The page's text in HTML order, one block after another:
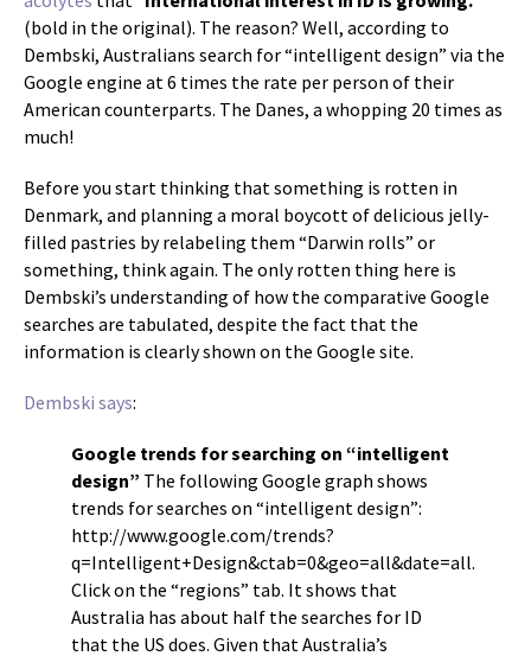
(bold in the original). The reason? Well, according to
Dembski, Australians search for “intelligent design” via the
Google engine at 6 times the rate per person of their
American counterparts. The Danes, a whopping 20 times as
much!
Before you start thinking that something is rotten in
Denmark, and planning a moral boycott of delicious jelly-
filled pastries by relabeling them “Darwin rolls” or
something, think again. The only rotten thing here is
Dembski’s understanding of how the comparative Google
searches are tabulated, despite the fact that the
information is clearly shown on the Google site.
Dembski says:
Google trends for searching on “intelligent
design” The following Google graph shows
trends for searches on “intelligent design”:
http://www.google.com/trends?
q=Intelligent+Design&ctab=0&geo=all&date=all.
Click on the “regions” tab. It shows that
Australia has about half the searches for ID
that the US does. Given that Australia’s